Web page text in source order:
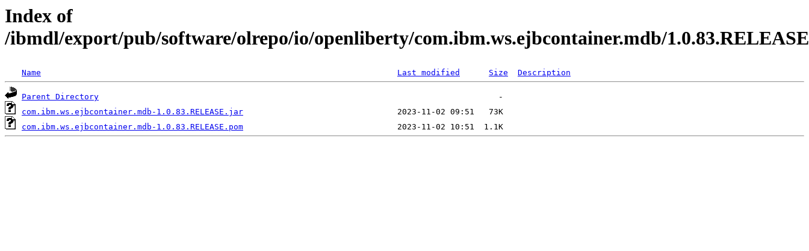
Index of
/ibmdl/export/pub/software/olrepo/io/openliberty/com.ibm.ws.ejbcontainer.mdb/1.0.83.RELEASE
Name Last modified Size Description
Parent Directory
com.ibm.ws.ejbcontainer.mdb-1.0.83.RELEASE.jar
com.ibm.ws.ejbcontainer.mdb-1.0.83.RELEASE.pom